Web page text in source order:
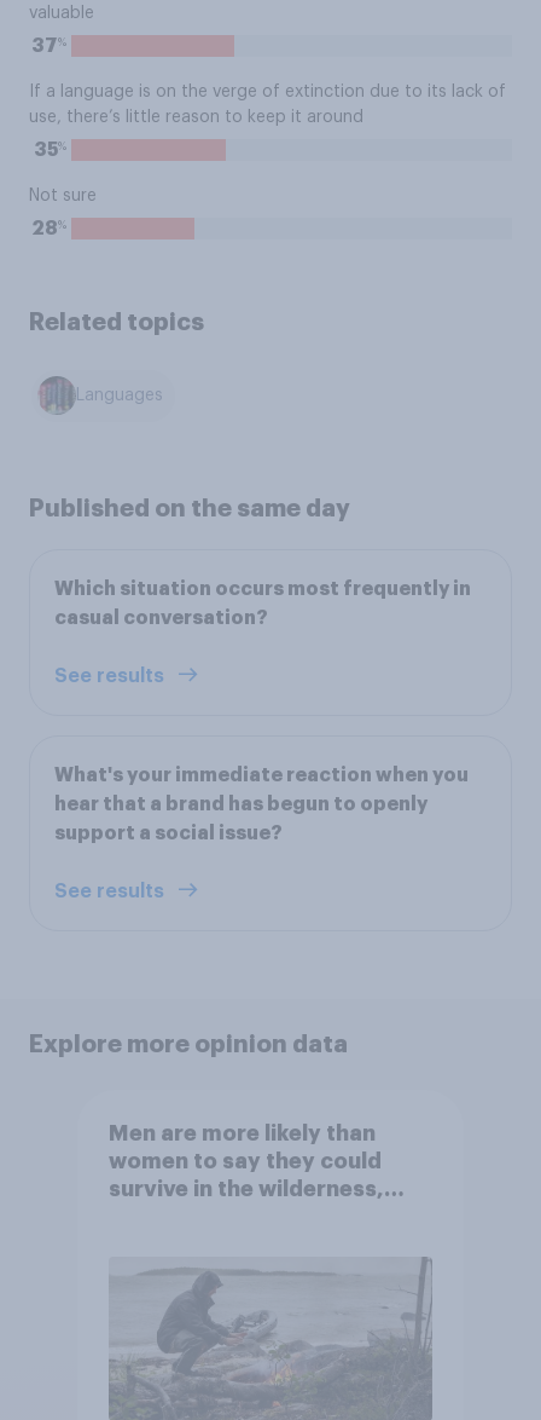
valuable
37%
If a language is on the verge of extinction due to its lack of
use, there’s little reason to keep it around
35%
Not sure
28%
Related topics
Languages
Published on the same day
Which situation occurs most frequently in
casual conversation?
See results
What's your immediate reaction when you
hear that a brand has begun to openly
support a social issue?
See results
Explore more opinion data
Men are more likely than
women to say they could
survive in the wilderness,